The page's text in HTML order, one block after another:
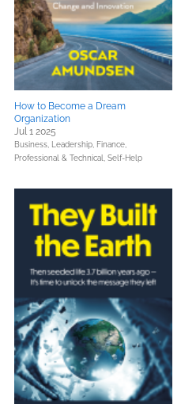
How to Become a Dream
Organization
Jul 1 2025
Business, Leadership, Finance,
Professional & Technical, Self-Help